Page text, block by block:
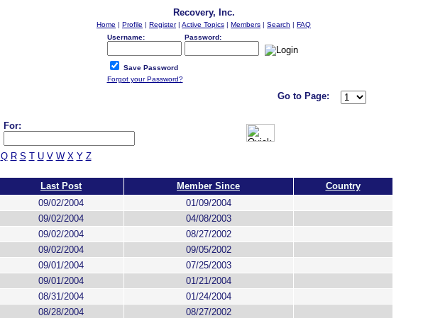
Recovery, Inc.
Home | Profile | Register| Active Topics | Members | Search | FAQ
Username:
Password:
Save Password
Forgot your Password?
Go to Page:
For:
Q R S T U V W X Y Z
Last Post Member Since
Country
09/02/2004
01/09/2004
09/02/2004
04/08/2003
09/02/2004
08/27/2002
09/02/2004
09/05/2002
09/01/2004
07/25/2003
09/01/2004
01/21/2004
08/31/2004
01/24/2004
08/28/2004
08/27/2002